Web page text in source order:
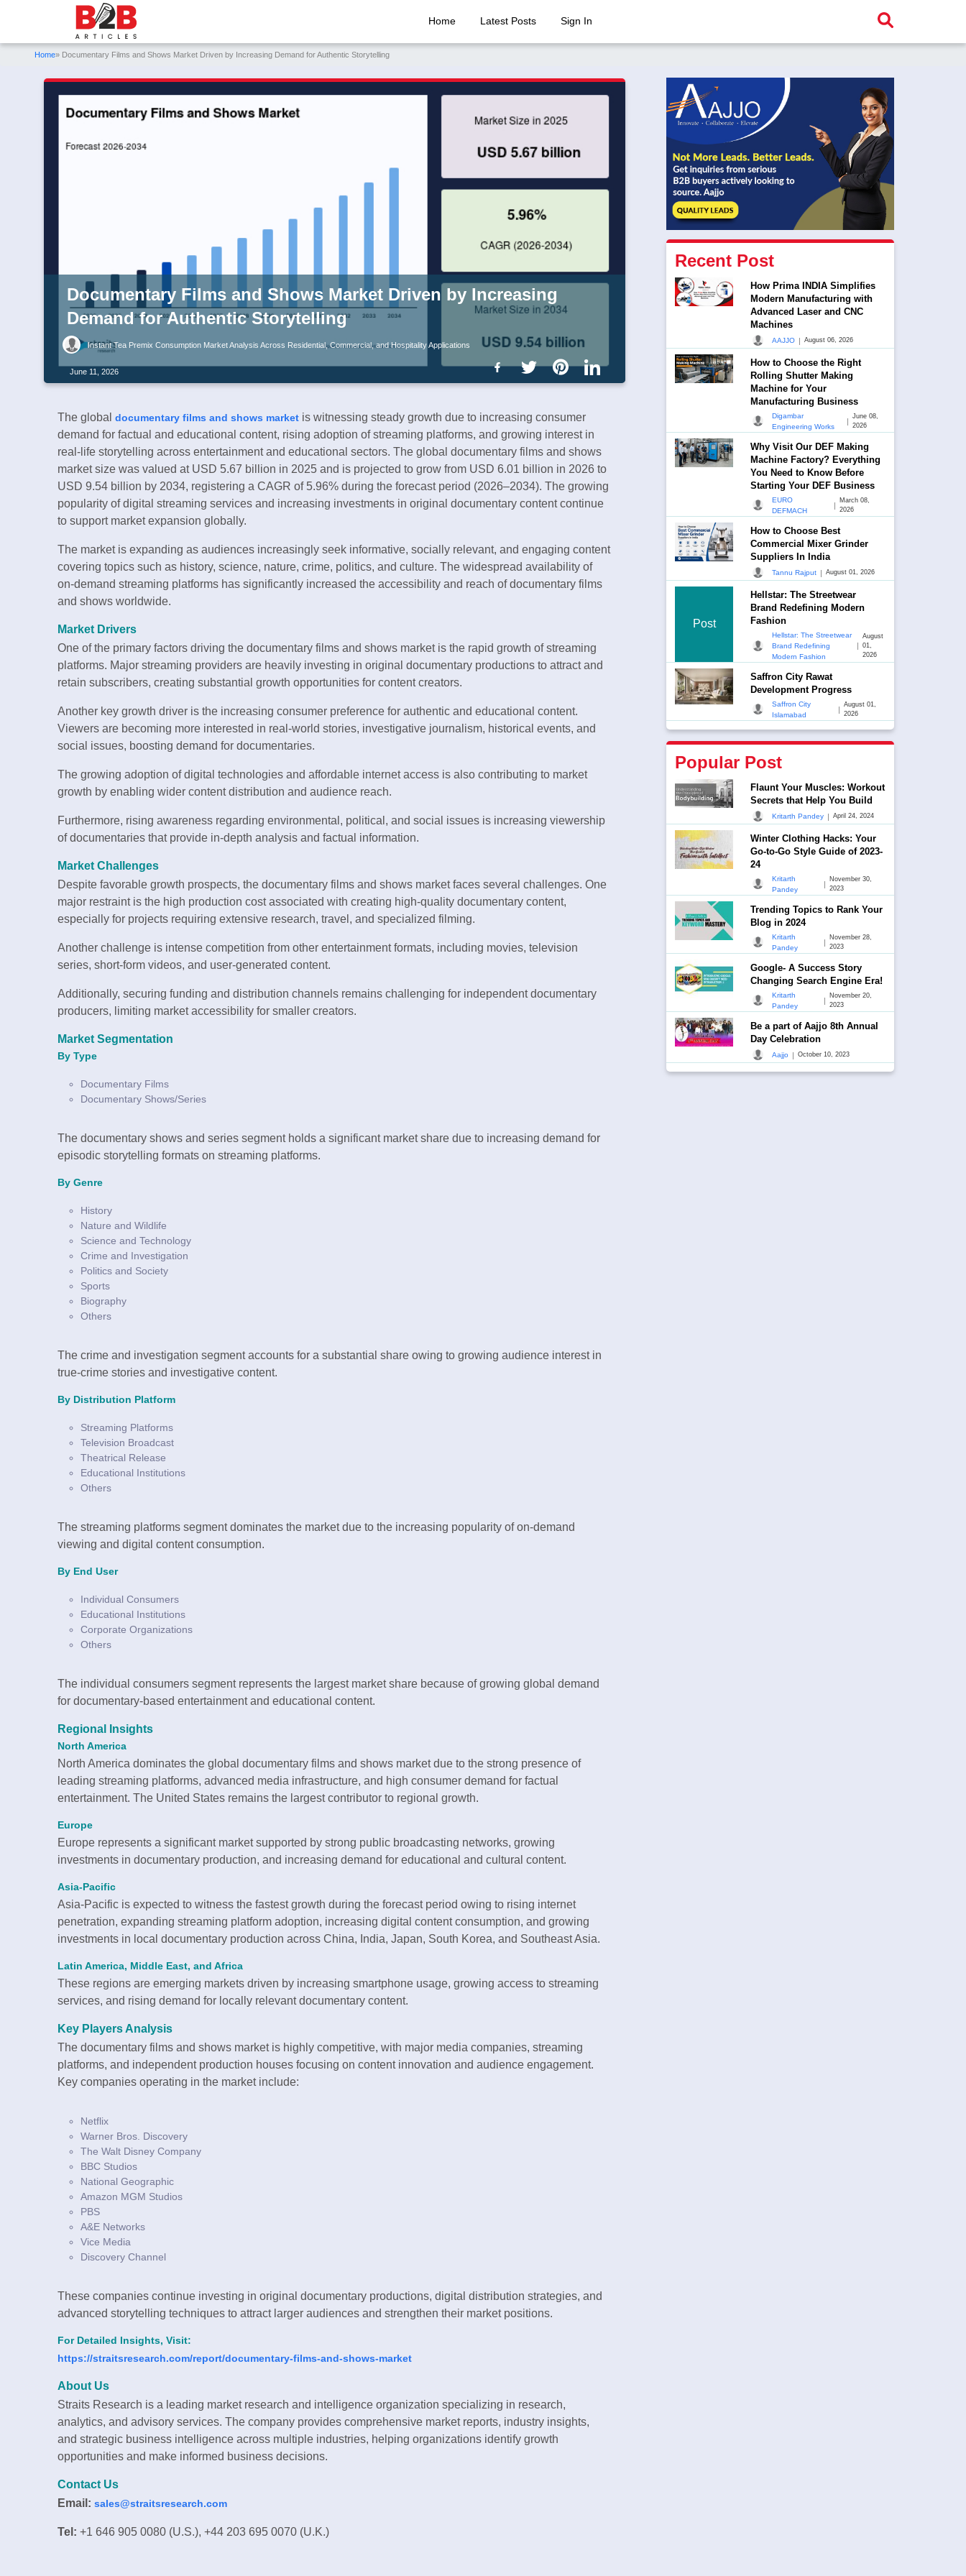
Home Latest Posts Sign In
Home» Documentary Films and Shows Market Driven by Increasing Demand for Authentic Storytelling
Documentary Films and Shows Market Driven by Increasing
Demand for Authentic Storytelling
Instant Tea Premix Consumption Market Analysis Across Residential, Commercial, and Hospitality Applications
June 11, 2026
The global documentary films and shows market is witnessing steady growth due to increasing consumer
demand for factual and educational content, rising adoption of streaming platforms, and growing interest in
real-life storytelling across entertainment and educational sectors. The global documentary films and shows
market size was valued at USD 5.67 billion in 2025 and is projected to grow from USD 6.01 billion in 2026 to
USD 9.54 billion by 2034, registering a CAGR of 5.96% during the forecast period (2026–2034). The growing
popularity of digital streaming services and increasing investments in original documentary content continue
to support market expansion globally.
The market is expanding as audiences increasingly seek informative, socially relevant, and engaging content
covering topics such as history, science, nature, crime, politics, and culture. The widespread availability of
on-demand streaming platforms has significantly increased the accessibility and reach of documentary films
and shows worldwide.
Market Drivers
One of the primary factors driving the documentary films and shows market is the rapid growth of streaming
platforms. Major streaming providers are heavily investing in original documentary productions to attract and
retain subscribers, creating substantial growth opportunities for content creators.
Another key growth driver is the increasing consumer preference for authentic and educational content.
Viewers are becoming more interested in real-world stories, investigative journalism, historical events, and
social issues, boosting demand for documentaries.
The growing adoption of digital technologies and affordable internet access is also contributing to market
growth by enabling wider content distribution and audience reach.
Furthermore, rising awareness regarding environmental, political, and social issues is increasing viewership
of documentaries that provide in-depth analysis and factual information.
Market Challenges
Despite favorable growth prospects, the documentary films and shows market faces several challenges. One
major restraint is the high production cost associated with creating high-quality documentary content,
especially for projects requiring extensive research, travel, and specialized filming.
Another challenge is intense competition from other entertainment formats, including movies, television
series, short-form videos, and user-generated content.
Additionally, securing funding and distribution channels remains challenging for independent documentary
producers, limiting market accessibility for smaller creators.
Market Segmentation
By Type
Documentary Films
Documentary Shows/Series
The documentary shows and series segment holds a significant market share due to increasing demand for
episodic storytelling formats on streaming platforms.
By Genre
History
Nature and Wildlife
Science and Technology
Crime and Investigation
Politics and Society
Sports
Biography
Others
The crime and investigation segment accounts for a substantial share owing to growing audience interest in
true-crime stories and investigative content.
By Distribution Platform
Streaming Platforms
Television Broadcast
Theatrical Release
Educational Institutions
Others
The streaming platforms segment dominates the market due to the increasing popularity of on-demand
viewing and digital content consumption.
By End User
Individual Consumers
Educational Institutions
Corporate Organizations
Others
The individual consumers segment represents the largest market share because of growing global demand
for documentary-based entertainment and educational content.
Regional Insights
North America
North America dominates the global documentary films and shows market due to the strong presence of
leading streaming platforms, advanced media infrastructure, and high consumer demand for factual
entertainment. The United States remains the largest contributor to regional growth.
Europe
Europe represents a significant market supported by strong public broadcasting networks, growing
investments in documentary production, and increasing demand for educational and cultural content.
Asia-Pacific
Asia-Pacific is expected to witness the fastest growth during the forecast period owing to rising internet
penetration, expanding streaming platform adoption, increasing digital content consumption, and growing
investments in local documentary production across China, India, Japan, South Korea, and Southeast Asia.
Latin America, Middle East, and Africa
These regions are emerging markets driven by increasing smartphone usage, growing access to streaming
services, and rising demand for locally relevant documentary content.
Key Players Analysis
The documentary films and shows market is highly competitive, with major media companies, streaming
platforms, and independent production houses focusing on content innovation and audience engagement.
Key companies operating in the market include:
Netflix
Warner Bros. Discovery
The Walt Disney Company
BBC Studios
National Geographic
Amazon MGM Studios
PBS
A&E Networks
Vice Media
Discovery Channel
These companies continue investing in original documentary productions, digital distribution strategies, and
advanced storytelling techniques to attract larger audiences and strengthen their market positions.
For Detailed Insights, Visit:
https://straitsresearch.com/report/documentary-films-and-shows-market
About Us
Straits Research is a leading market research and intelligence organization specializing in research,
analytics, and advisory services. The company provides comprehensive market reports, industry insights,
and strategic business intelligence across multiple industries, helping organizations identify growth
opportunities and make informed business decisions.
Contact Us
Email: sales@straitsresearch.com
Tel: +1 646 905 0080 (U.S.), +44 203 695 0070 (U.K.)
Recent Post
How Prima INDIA Simplifies
Modern Manufacturing with
Advanced Laser and CNC
Machines
AAJJO | August 06, 2026
How to Choose the Right
Rolling Shutter Making
Machine for Your
Manufacturing Business
Digambar
Engineering Works
|
June 08,
2026
Why Visit Our DEF Making
Machine Factory? Everything
You Need to Know Before
Starting Your DEF Business
EURO
DEFMACH
|
March 08,
2026
How to Choose Best
Commercial Mixer Grinder
Suppliers In India
Tannu Rajput | August 01, 2026
Post
Hellstar: The Streetwear
Brand Redefining Modern
Fashion
Hellstar: The Streetwear
Brand Redefining
Modern Fashion
|
August
01,
2026
Saffron City Rawat
Development Progress
Saffron City
Islamabad
|
August 01,
2026
Popular Post
Flaunt Your Muscles: Workout
Secrets that Help You Build
Kritarth Pandey | April 24, 2024
Winter Clothing Hacks: Your
Go-to-Go Style Guide of 2023-
24
Kritarth
Pandey
|
November 30,
2023
Trending Topics to Rank Your
Blog in 2024
Kritarth
Pandey
|
November 28,
2023
Google- A Success Story
Changing Search Engine Era!
Kritarth
Pandey
|
November 20,
2023
Be a part of Aajjo 8th Annual
Day Celebration
Aajjo | October 10, 2023